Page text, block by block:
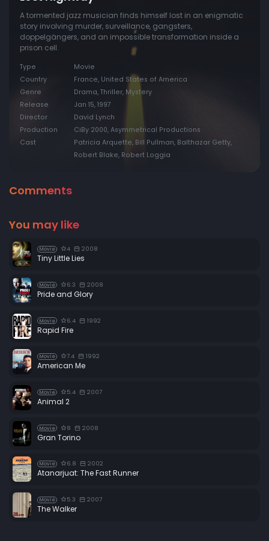
A tormented jazz musician finds himself lost in an enigmatic
story involving murder, surveillance, gangsters,
doppelgängers, and an impossible transformation inside a
prison cell.
Type
Movie
Country
France, United States of America
Genre
Drama, Thriller, Mystery
Release
Jan 15, 1997
Director
David Lynch
Production
CiBy 2000, Asymmetrical Productions
Cast
Patricia Arquette, Bill Pullman, Balthazar Getty,
Robert Blake, Robert Loggia
Comments
You may like
Movie 4 2008
Tiny Little Lies
Movie 6.3 2008
Pride and Glory
Movie 6.4 1992
Rapid Fire
Movie 7.4 1992
American Me
Movie 5.4 2007
Animal 2
Movie 8 2008
Gran Torino
Movie 6.8 2002
Atanarjuat: The Fast Runner
Movie 5.3 2007
The Walker